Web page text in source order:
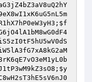
; $f
; $y